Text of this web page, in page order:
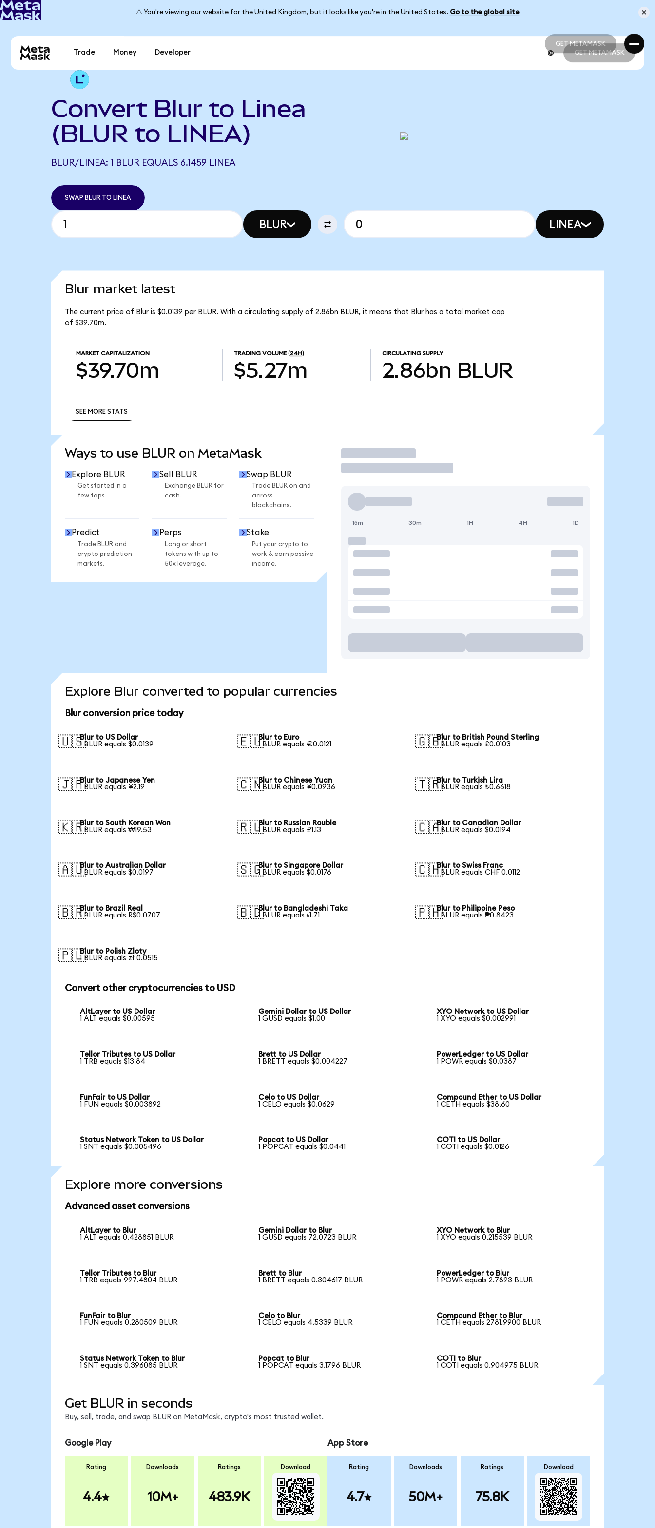
⚠️ You're viewing our website for the United Kingdom, but it looks like you're in the United States. Go to the global site
GET METAMASK
GET METAMASK
Trade Money Developer GET METAMASK
Convert Blur to Linea
(BLUR to LINEA)
BLUR/LINEA: 1 BLUR EQUALS 6.1459 LINEA
SWAP BLUR TO LINEA
BLUR LINEA
Blur market latest
The current price of Blur is $0.0139 per BLUR. With a circulating supply of 2.86bn BLUR, it means that Blur has a total market cap
of $39.70m.
MARKET CAPITALIZATION
$39.70m
TRADING VOLUME (24H)
$5.27m
CIRCULATING SUPPLY
2.86bn BLUR
SEE MORE STATS
Ways to use BLUR on MetaMask
Explore BLUR
Get started in a
few taps.
Sell BLUR
Exchange BLUR for
cash.
Swap BLUR
Trade BLUR on and
across
blockchains.
Predict
Trade BLUR and
crypto prediction
markets.
Perps
Long or short
tokens with up to
50x leverage.
Stake
Put your crypto to
work & earn passive
income.
Trade
15m 30m 1H 4H 1D
Explore Blur converted to popular currencies
Blur conversion price today
🇺🇸Blur to US Dollar
1 BLUR equals $0.0139
🇪🇺Blur to Euro
1 BLUR equals €0.0121
🇬🇧Blur to British Pound Sterling
1 BLUR equals £0.0103
🇯🇵Blur to Japanese Yen
1 BLUR equals ¥2.19
🇨🇳Blur to Chinese Yuan
1 BLUR equals ¥0.0936
🇹🇷Blur to Turkish Lira
1 BLUR equals ₺0.6618
🇰🇷Blur to South Korean Won
1 BLUR equals ₩19.53
🇷🇺Blur to Russian Rouble
1 BLUR equals ₽1.13
🇨🇦Blur to Canadian Dollar
1 BLUR equals $0.0194
🇦🇺Blur to Australian Dollar
1 BLUR equals $0.0197
🇸🇬Blur to Singapore Dollar
1 BLUR equals $0.0176
🇨🇭Blur to Swiss Franc
1 BLUR equals CHF 0.0112
🇧🇷Blur to Brazil Real
1 BLUR equals R$0.0707
🇧🇩Blur to Bangladeshi Taka
1 BLUR equals ৳1.71
🇵🇭Blur to Philippine Peso
1 BLUR equals ₱0.8423
🇵🇱Blur to Polish Zloty
1 BLUR equals zł 0.0515
Convert other cryptocurrencies to USD
AltLayer to US Dollar
1 ALT equals $0.00595
Gemini Dollar to US Dollar
1 GUSD equals $1.00
XYO Network to US Dollar
1 XYO equals $0.002991
Tellor Tributes to US Dollar
1 TRB equals $13.84
Brett to US Dollar
1 BRETT equals $0.004227
PowerLedger to US Dollar
1 POWR equals $0.0387
FunFair to US Dollar
1 FUN equals $0.003892
Celo to US Dollar
1 CELO equals $0.0629
Compound Ether to US Dollar
1 CETH equals $38.60
Status Network Token to US Dollar
1 SNT equals $0.005496
Popcat to US Dollar
1 POPCAT equals $0.0441
COTI to US Dollar
1 COTI equals $0.0126
Explore more conversions
Advanced asset conversions
AltLayer to Blur
1 ALT equals 0.428851 BLUR
Gemini Dollar to Blur
1 GUSD equals 72.0723 BLUR
XYO Network to Blur
1 XYO equals 0.215539 BLUR
Tellor Tributes to Blur
1 TRB equals 997.4804 BLUR
Brett to Blur
1 BRETT equals 0.304617 BLUR
PowerLedger to Blur
1 POWR equals 2.7893 BLUR
FunFair to Blur
1 FUN equals 0.280509 BLUR
Celo to Blur
1 CELO equals 4.5339 BLUR
Compound Ether to Blur
1 CETH equals 2781.9900 BLUR
Status Network Token to Blur
1 SNT equals 0.396085 BLUR
Popcat to Blur
1 POPCAT equals 3.1796 BLUR
COTI to Blur
1 COTI equals 0.904975 BLUR
Get BLUR in seconds
Buy, sell, trade, and swap BLUR on MetaMask, crypto's most trusted wallet.
Google Play
Rating
4.4
Downloads
10M+
Ratings
483.9K
Download
App Store
Rating
4.7
Downloads
50M+
Ratings
75.8K
Download